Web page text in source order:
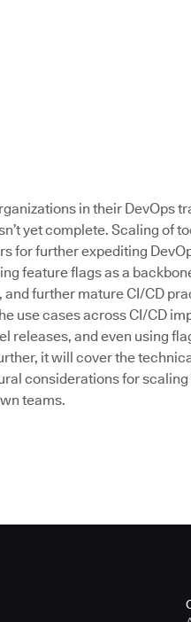
in their DevOps
yet complete. Scaling of
for further expediting
feature flags as a
further mature CI/CD
use cases across CI/CD
releases, and even using
it will cover the
considerations for
teams.